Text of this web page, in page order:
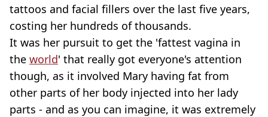
tattoos and facial fillers over the last five years,
costing her hundreds of thousands.
It was her pursuit to get the 'fattest vagina in
the world' that really got everyone's attention
though, as it involved Mary having fat from
other parts of her body injected into her lady
parts - and as you can imagine, it was extremely